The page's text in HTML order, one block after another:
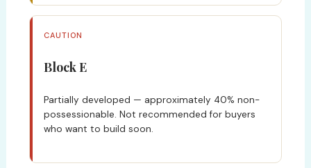
CAUTION
Block E
Partially developed — approximately 40% non-
possessionable. Not recommended for buyers
who want to build soon.